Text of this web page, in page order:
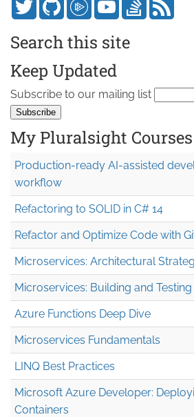
Search this site
Keep Updated
Subscribe to our mailing list
My Pluralsight Courses
Production-ready AI-assisted
workflow
Refactoring to SOLID in C# 14
Refactor and Optimize Code with
Microservices: Architectural
Microservices: Building and Testing
Azure Functions Deep Dive
Microservices Fundamentals
LINQ Best Practices
Microsoft Azure Developer:
Containers